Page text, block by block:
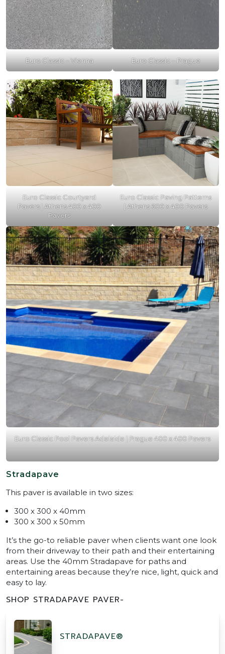
Euro Classic – Vienna Euro Classic – Prague
Euro Classic Courtyard
Pavers | Athens 400 x 400
Pavers
Euro Classic Paving Patterns
| Athens 600 x 400 Pavers
Euro Classic Pool Pavers Adelaide | Prague 400 x 400 Pavers
Stradapave
This paver is available in two sizes:
300 x 300 x 40mm
300 x 300 x 50mm
It’s the go-to reliable paver when clients want one look
from their driveway to their path and their entertaining
areas. Use the 40mm Stradapave for paths and
entertaining areas because they’re nice, light, quick and
easy to lay.
SHOP STRADAPAVE PAVER-
STRADAPAVE®